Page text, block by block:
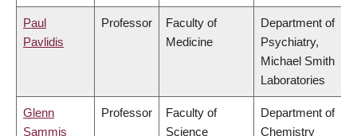
Paul
Pavlidis
Professor
Faculty of
Medicine
Department of
Psychiatry,
Michael Smith
Laboratories
Glenn
Sammis
Professor
Faculty of
Science
Department of
Chemistry